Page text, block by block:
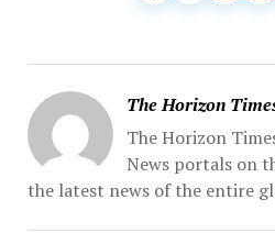
The Horizon
The Horizon
News portals on
the latest news of the entire